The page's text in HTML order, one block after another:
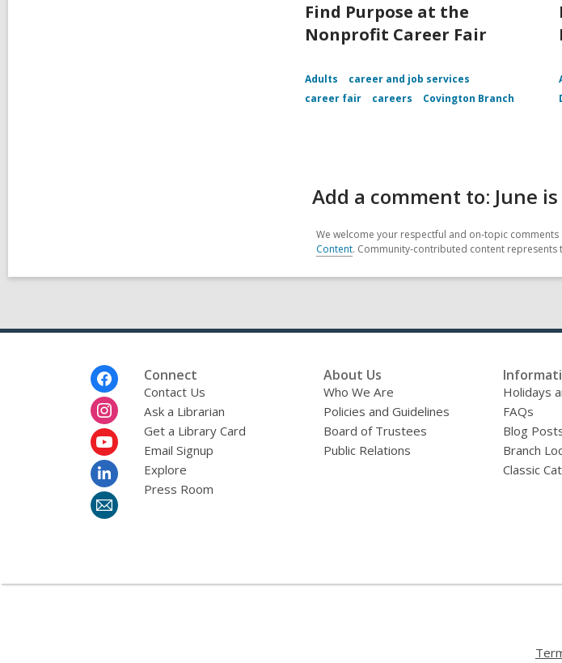
Find Purpose at the
Nonprofit Career Fair
Adults
career and job services
career fair
careers Covington Branch
Add a comment to: June
We welcome your respectful and on-topic
Content. Community-contributed content represents
Connect
Contact Us
Ask a Librarian
Get a Library Card
Email Signup
Explore
Press Room
About Us
Who We Are
Policies and Guidelines
Board of Trustees
Public Relations
Holidays
FAQs
Blog
Branch
Classic